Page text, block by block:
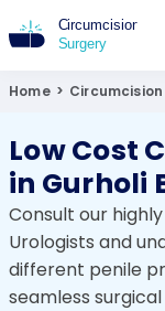
Home >
Low Cost
in Gurholi
Consult our
Urologists and
different penile
seamless